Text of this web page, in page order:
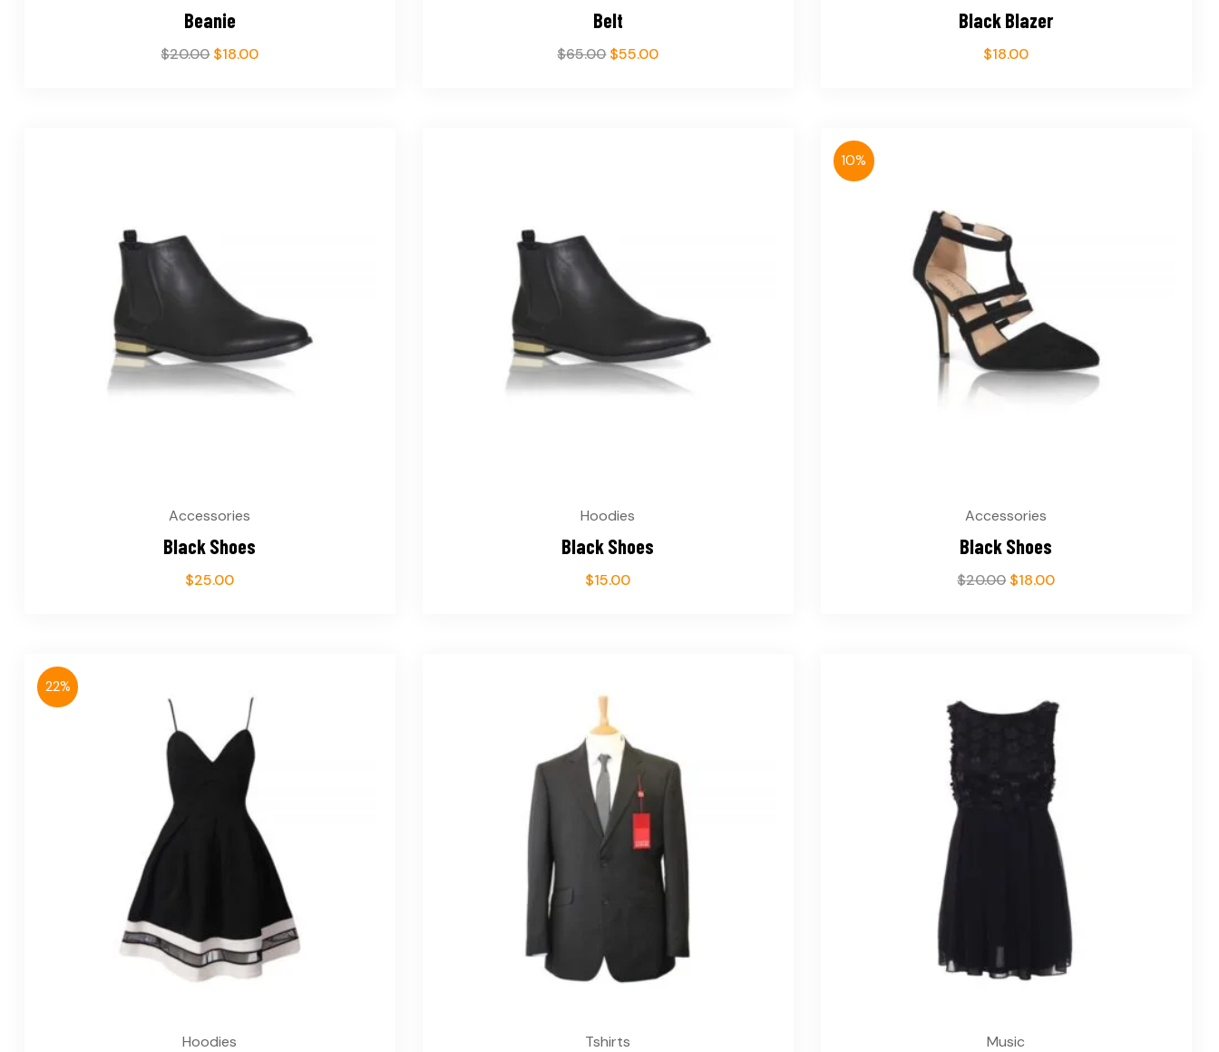
Beanie
$20.00 $18.00
Belt
$65.00 $55.00
Black Blazer
$18.00
Accessories
Black Shoes
$25.00
Hoodies
Black Shoes
$15.00
10%
Accessories
Black Shoes
$20.00 $18.00
22%
Hoodies Tshirts Music